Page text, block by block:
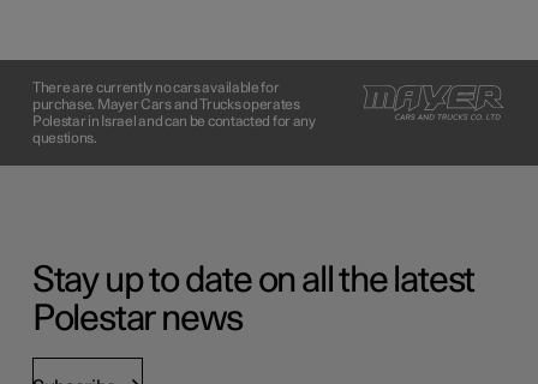
There are currently no cars available for
purchase. Mayer Cars and Trucks operates
Polestar in Israel and can be contacted for any
questions.
Stay up to date on all the latest
Polestar news